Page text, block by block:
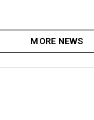
MORE NEWS